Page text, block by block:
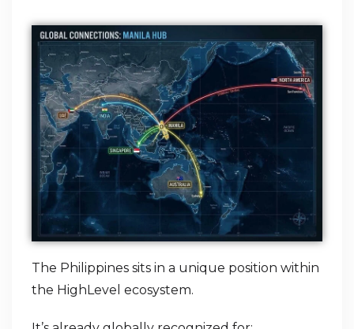
The Philippines sits in a unique position within
the HighLevel ecosystem.